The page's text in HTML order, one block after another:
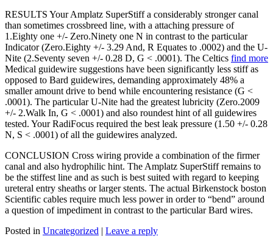
RESULTS Your Amplatz SuperStiff a considerably stronger canal
than sometimes crossbreed line, with a attaching pressure of
1.Eighty one +/- Zero.Ninety one N in contrast to the particular
Indicator (Zero.Eighty +/- 3.29 And, R Equates to .0002) and the U-
Nite (2.Seventy seven +/- 0.28 D, G < .0001). The Celtics find more
Medical guidewire suggestions have been significantly less stiff as
opposed to Bard guidewires, demanding approximately 48% a
smaller amount drive to bend while encountering resistance (G <
.0001). The particular U-Nite had the greatest lubricity (Zero.2009
+/- 2.Walk In, G < .0001) and also roundest hint of all guidewires
tested. Your RadiFocus required the best leak pressure (1.50 +/- 0.28
N, S < .0001) of all the guidewires analyzed.
CONCLUSION Cross wiring provide a combination of the firmer
canal and also hydrophilic hint. The Amplatz SuperStiff remains to
be the stiffest line and as such is best suited with regard to keeping
ureteral entry sheaths or larger stents. The actual Birkenstock boston
Scientific cables require much less power in order to “bend” around
a question of impediment in contrast to the particular Bard wires.
Posted in Uncategorized | Leave a reply